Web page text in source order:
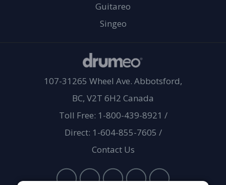
Guitareo
Singeo
107-31265 Wheel Ave. Abbotsford,
BC, V2T 6H2 Canada
Toll Free: 1-800-439-8921 /
Direct: 1-604-855-7605 /
Contact Us